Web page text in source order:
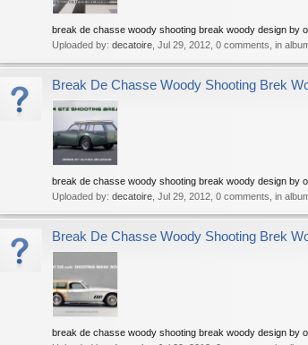
break de chasse woody shooting break woody design by
Uploaded by: decatoire Jul 29, 2012 , 0 comments, in
Break De Chasse Woody Shooting Brek
break de chasse woody shooting break woody design by
Uploaded by: decatoire Jul 29, 2012 , 0 comments, in
Break De Chasse Woody Shooting Brek
break de chasse woody shooting break woody design by